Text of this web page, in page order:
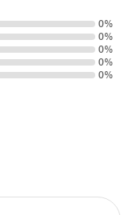
0%
0%
0%
0%
0%